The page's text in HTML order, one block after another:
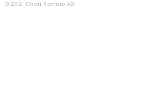
© 2021 Chari Romero AD